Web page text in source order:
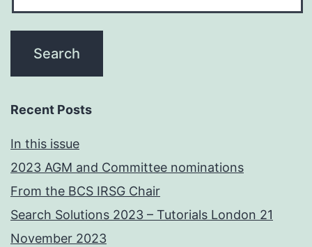
Recent Posts
In this issue
2023 AGM and Committee nominations
From the BCS IRSG Chair
Search Solutions 2023 – Tutorials London 21
November 2023